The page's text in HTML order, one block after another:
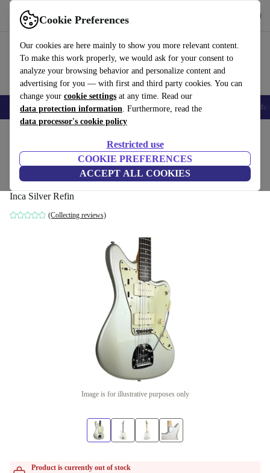
Cookie Preferences
Our cookies are here mainly to show you more relevant content.
To make this work properly, we would ask for your consent to
analyze your browsing behavior and personalize content and
advertising for you — with first and third party cookies. You can
change your cookie settings at any time. Read our
data protection information. Furthermore, read the
data processor's cookie policy
Restricted use
COOKIE PREFERENCES
ACCEPT ALL COOKIES
Use refurbed fast and easy
Smartphones Laptops Tablets Smartwatches Accessories
Fender Jazzmaster 1963 Pre CBS - Inca
Silver Refin
Inca Silver Refin
(Collecting reviews)
Image is for illustrative purposes only
Product is currently out of stock